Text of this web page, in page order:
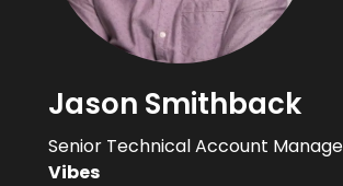
Jason Smithback
Senior Technical Account
Vibes